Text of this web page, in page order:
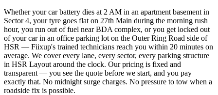
Whether your car battery dies at 2 AM in an apartment basement in
Sector 4, your tyre goes flat on 27th Main during the morning rush
hour, you run out of fuel near BDA complex, or you get locked out
of your car in an office parking lot on the Outer Ring Road side of
HSR — Fiixup's trained technicians reach you within 20 minutes on
average. We cover every lane, every sector, every parking structure
in HSR Layout around the clock. Our pricing is fixed and
transparent — you see the quote before we start, and you pay
exactly that. No midnight surge charges. No pressure to tow when a
roadside fix is possible.